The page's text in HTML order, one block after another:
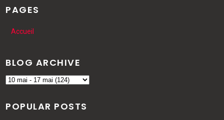
PAGES
Accueil
BLOG ARCHIVE
POPULAR POSTS